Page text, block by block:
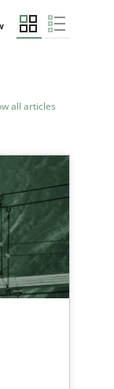
all articles